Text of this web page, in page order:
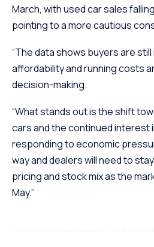
March, with used car sales
pointing to a more cautious
“The data shows buyers are
affordability and running costs
decision-making.
“What stands out is the shift
cars and the continued interest
responding to economic
way and dealers will need to
pricing and stock mix as the
May.”